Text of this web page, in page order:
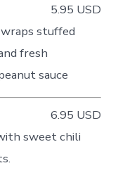
5.95 USD
stuffed
fresh
sauce
6.95 USD
sweet chili